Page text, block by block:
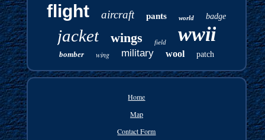
flight aircraft pants world badge
jacket wings field wwii
bomber wing military wool patch
Home
Map
Contact Form